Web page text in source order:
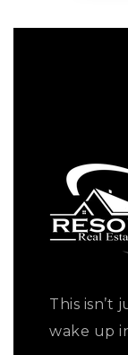
This isn’t
wake up